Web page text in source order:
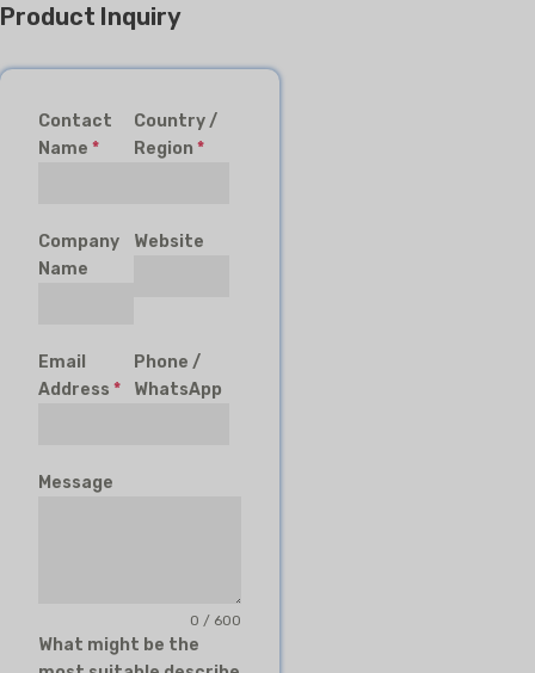
Product Inquiry
Contact
Name *
Country /
Region*
Company
Name
Website
Email
Address *
Phone /
WhatsApp
Message
0 / 600
What might be the